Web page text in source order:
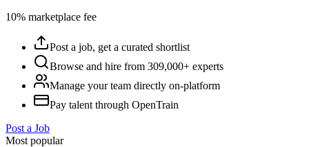
10% marketplace fee
Post a job, get a curated shortlist
Browse and hire from 309,000+ experts
Manage your team directly on-platform
Pay talent through OpenTrain
Post a Job
Most popular